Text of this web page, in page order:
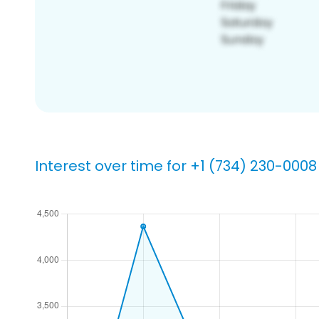
Interest over time for +1 (734) 230-0008